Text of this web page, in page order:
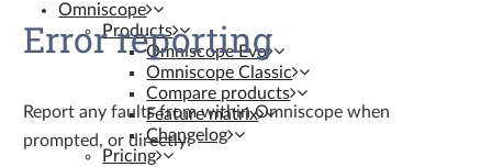
Omniscope
Products
Omniscope Evo
Omniscope Classic
Compare products
Feature matrix
Changelog
Pricing
Error reporting
Report any faults from within Omniscope when
prompted, or directly: